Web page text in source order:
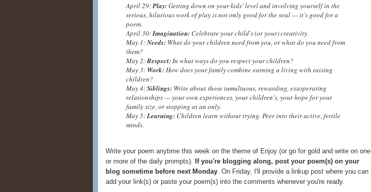
April 29:Play:Getting down on your kids' level and involving yourself in the
serious, hilarious work of play is not only good for the soul — it's good for a
poem.
April 30:Imagination: Celebrate your child's (or your) creativity.
May 1:Needs: What do your children need from you, or what do you need from
them?
May 2:Respect:In what ways do you respect your children?
May 3: Work:How does your family combine earning a living with raising
children?
May 4:Siblings: Write about those tumultuous, rewarding, exasperating
relationships — your own experiences, your children's, your hope for your
family size, or stopping at an only.
May 5:Learning: Children learn without trying. Peer into their active, fertile
minds.
Write your poem anytime this week on the theme of Enjoy (or go for gold and write on one
or more of the daily prompts).
If you're blogging along, post your poem(s) on your
blog sometime before next Monday . On Friday, I'll provide a linkup post where you can
add your link(s) or paste your poem(s) into the comments whenever you're ready.